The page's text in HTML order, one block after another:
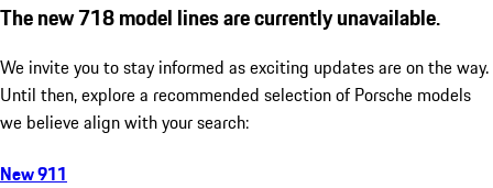
The new 718 model lines are currently unavailable.
We invite you to stay informed as exciting updates are on the way.
Until then, explore a recommended selection of Porsche models
we believe align with your search:
New 911